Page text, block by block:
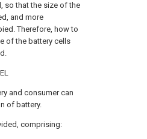
so that the size of the
and more
Therefore, how to
of the battery cells
and consumer can
of battery.
comprising: